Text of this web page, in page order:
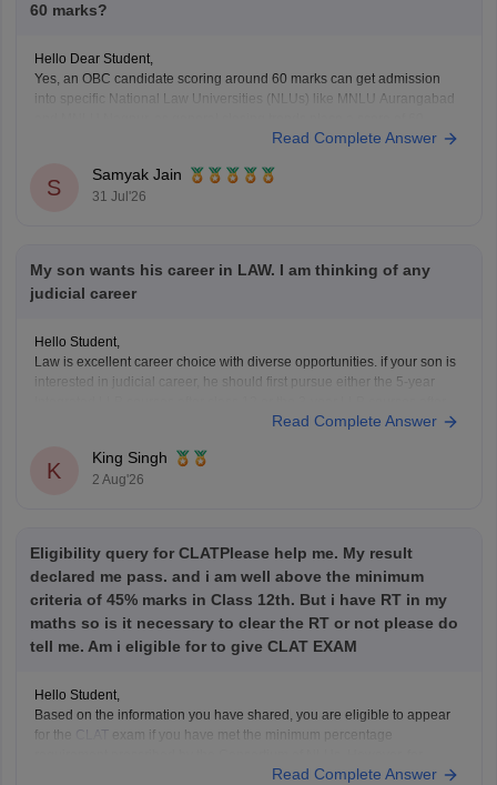
60 marks?
Hello Dear Student,
Yes, an OBC candidate scoring around 60 marks can get admission
into specific National Law Universities (NLUs) like MNLU Aurangabad
roughly around a rank of 14,000 to 18,000.Read Complete Answer
S
Samyak Jain
31 Jul'26
My son wants his career in LAW. I am thinking of any
judicial career
Hello Student,
Law is excellent career choice with diverse opportunities. if your son is
interested in judicial career, he should first pursue either the 5-year
graduation, after completing the law degree and meeting the eligibility
Read Complete Answer
K
King Singh
2 Aug'26
Eligibility query for CLATPlease help me. My result
declared me pass. and i am well above the minimum
criteria of 45% marks in Class 12th. But i have RT in my
maths so is it necessary to clear the RT or not please do
tell me. Am i eligible for to give CLAT EXAM
Hello Student,
Based on the information you have shared, you are eligible to appear
for the
CLAT
exam if you have met the minimum percentage
admission, you must have passed Class 12 without any pending
Read Complete Answer